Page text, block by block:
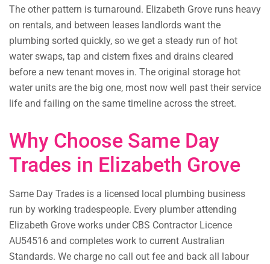
The other pattern is turnaround. Elizabeth Grove runs heavy
on rentals, and between leases landlords want the
plumbing sorted quickly, so we get a steady run of hot
water swaps, tap and cistern fixes and drains cleared
before a new tenant moves in. The original storage hot
water units are the big one, most now well past their service
life and failing on the same timeline across the street.
Why Choose Same Day
Trades in Elizabeth Grove
Same Day Trades is a licensed local plumbing business
run by working tradespeople. Every plumber attending
Elizabeth Grove works under CBS Contractor Licence
AU54516 and completes work to current Australian
Standards. We charge no call out fee and back all labour